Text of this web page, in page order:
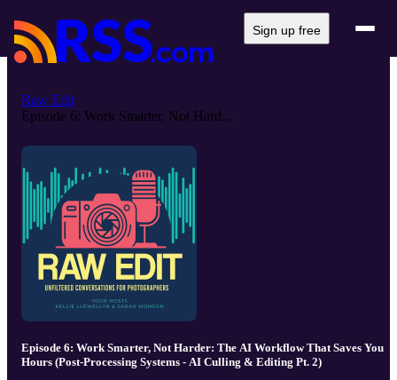
Sign up free
Raw Edit
Episode 6: Work Smarter, Not Hard...
Episode 6: Work Smarter, Not Harder: The AI Workflow That Saves You
Hours (Post-Processing Systems - AI Culling & Editing Pt. 2)